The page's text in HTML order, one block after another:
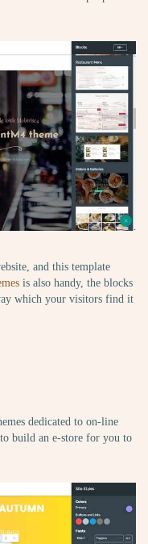
and this template
is also handy, the blocks
which your visitors find it
dedicated to on-line
build an e-store for you to